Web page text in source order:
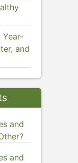
Year-
and
and
and